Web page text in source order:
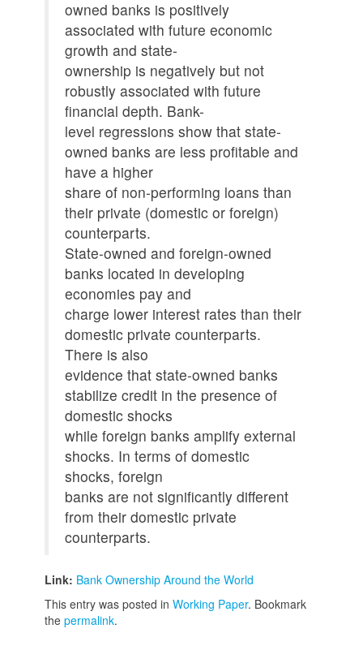
owned banks is positively
associated with future economic
growth and state-
ownership is negatively but not
robustly associated with future
financial depth. Bank-
level regressions show that state-
owned banks are less profitable and
have a higher
share of non-performing loans than
their private (domestic or foreign)
counterparts.
State-owned and foreign-owned
banks located in developing
economies pay and
charge lower interest rates than their
domestic private counterparts.
There is also
evidence that state-owned banks
stabilize credit in the presence of
domestic shocks
while foreign banks amplify external
shocks. In terms of domestic
shocks, foreign
banks are not significantly different
from their domestic private
counterparts.
Link: Bank Ownership Around the World
This entry was posted in Working Paper. Bookmark
the permalink.